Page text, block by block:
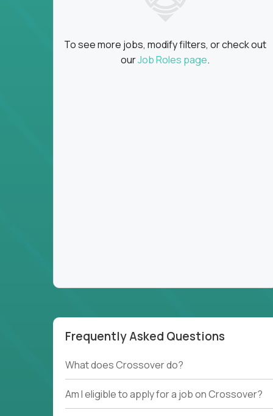
To see more jobs, modify filters, or check out
ourJob Roles page.
Frequently Asked Questions
What does Crossover do?
Am I eligible to apply for a job on Crossover?